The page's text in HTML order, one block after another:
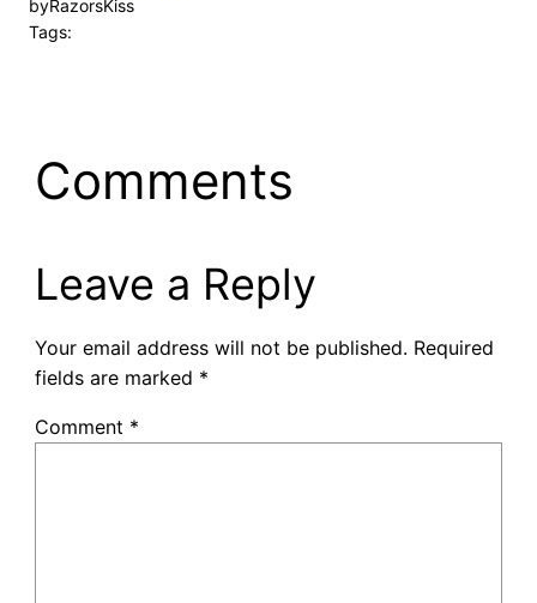
byRazorsKiss
Tags:
Comments
Leave a Reply
Your email address will not be published. Required
fields are marked *
Comment *